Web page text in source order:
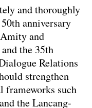
and thoroughly
anniversary
and
the 35th
Relations
strengthen
such
the Lancang-